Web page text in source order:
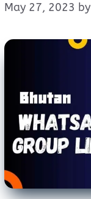
May 27, 2023 by